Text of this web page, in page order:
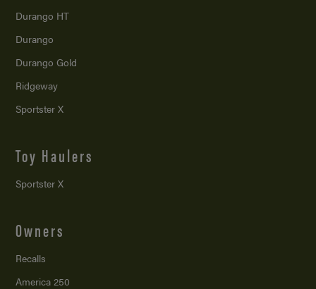
Durango HT
Durango
Durango Gold
Ridgeway
Sportster X
Toy Haulers
Sportster X
Owners
Recalls
America 250